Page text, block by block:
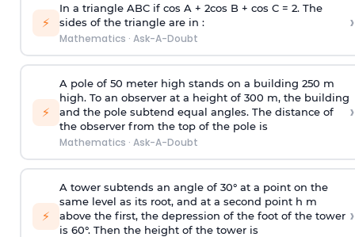
⚡
In a triangle ABC if cos A + 2cos B + cos C = 2. The
sides of the triangle are in :
Mathematics · Ask-A-Doubt
›
⚡
A pole of 50 meter high stands on a building 250 m
high. To an observer at a height of 300 m, the building
and the pole subtend equal angles. The distance of
the observer from the top of the pole is
Mathematics · Ask-A-Doubt
›
⚡
A tower subtends an angle of 30° at a point on the
same level as its root, and at a second point h m
above the first, the depression of the foot of the tower
is 60°. Then the height of the tower is
›